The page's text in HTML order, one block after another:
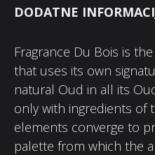
DODATNE
Fragrance Du Bois is
that uses its own
natural Oud in all its
only with ingredients of
elements converge to
palette from which the